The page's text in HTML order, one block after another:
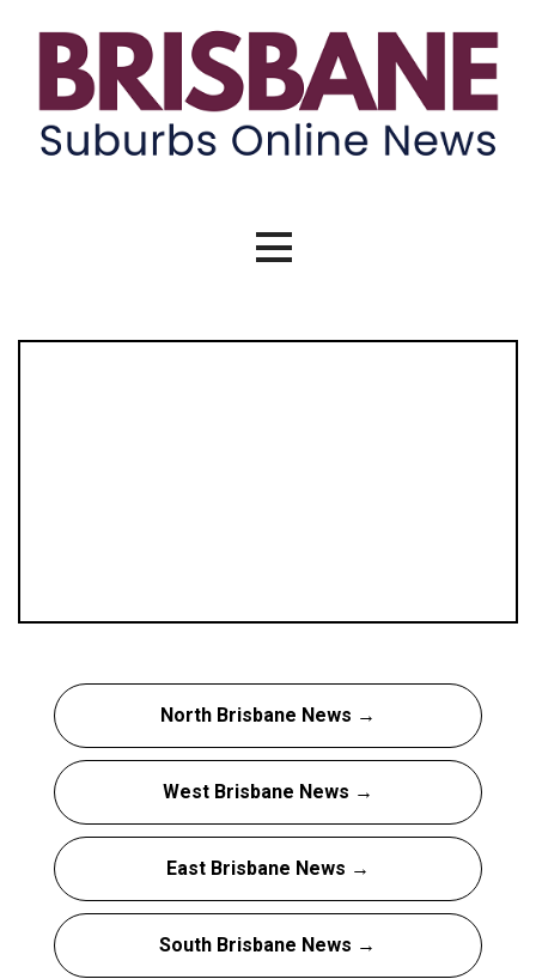
content
North Brisbane News →
West Brisbane News →
East Brisbane News →
South Brisbane News →